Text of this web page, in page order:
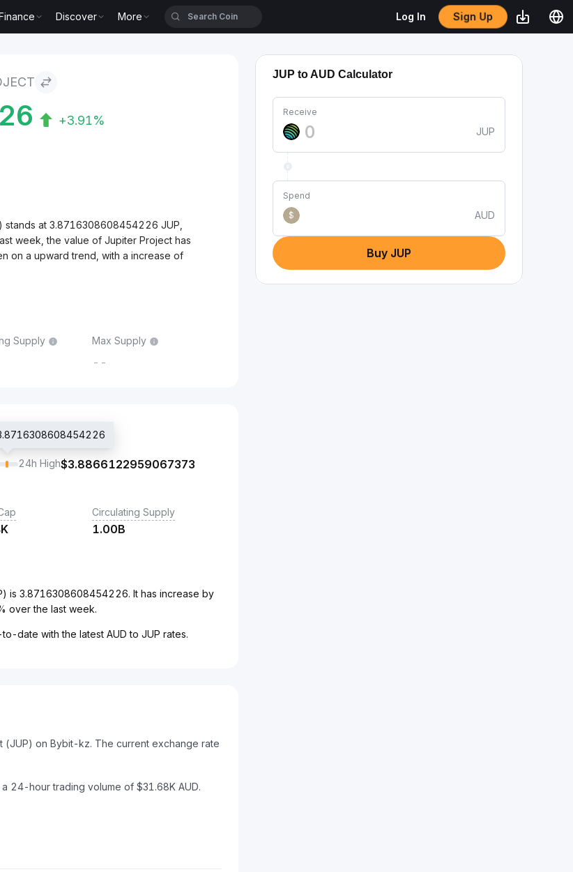
Discover More Log In Sign Up
+3.91%
at 3.8716308608454226 JUP,
week, the value of Jupiter Project has
on a upward trend, with a increase of
Supply Max Supply
--
24h High$3.8866122959067373
Circulating Supply
1.00B
is 3.8716308608454226. It has increase by
over the last week.
date with the latest AUD to JUP rates.
on Bybit-kz. The current exchange rate
24-hour trading volume of $31.68K AUD.
JUP to AUD Calculator
Receive
JUP
Spend
$
AUD
Buy JUP